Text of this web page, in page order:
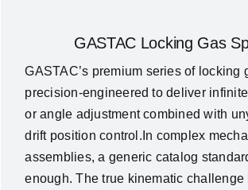
GASTAC Locking Gas
GASTAC’s premium series of locking
precision-engineered to deliver
or angle adjustment combined with
drift position control.In complex
assemblies, a generic catalog
enough. The true kinematic challenge